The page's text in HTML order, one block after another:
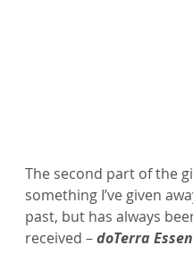
The second part of the
something I’ve given
past, but has always
received – doTerra